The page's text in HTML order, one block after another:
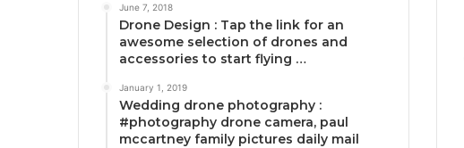
June 7, 2018
Drone Design : Tap the link for an
awesome selection of drones and
accessories to start flying …
January 1, 2019
Wedding drone photography :
#photography drone camera, paul
mccartney family pictures daily mail